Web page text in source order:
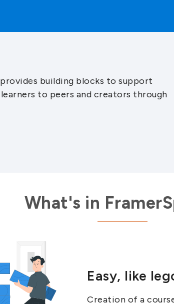
building blocks to support
to peers and creators through
What's in
Easy, like
Creation of a